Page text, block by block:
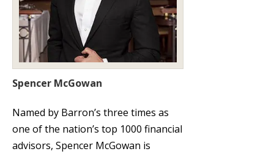
Spencer McGowan
Named by Barron’s three times as
one of the nation’s top 1000 financial
advisors, Spencer McGowan is